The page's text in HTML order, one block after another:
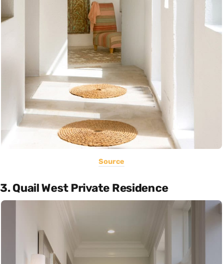
Source
3. Quail West Private Residence